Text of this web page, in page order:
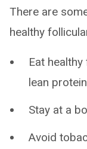
There are
healthy
Eat
lean
Stay at a
Avoid